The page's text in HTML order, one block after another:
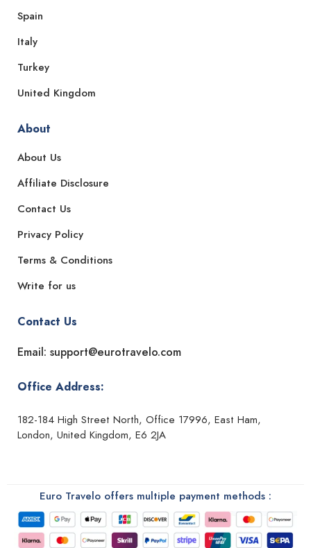
Spain
Italy
Turkey
United Kingdom
About
About Us
Affiliate Disclosure
Contact Us
Privacy Policy
Terms & Conditions
Write for us
Contact Us
Email: support@eurotravelo.com
Office Address:
182-184 High Street North, Office 17996, East Ham,
London, United Kingdom, E6 2JA
Euro Travelo offers multiple payment methods :